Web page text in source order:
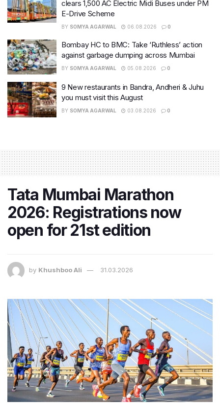
clears 1,500 AC Electric Midi Buses under PM
E-Drive Scheme
BY SOMYA AGARWAL 06.08.2026 0
Bombay HC to BMC: Take ‘Ruthless’ action
against garbage dumping across Mumbai
BY SOMYA AGARWAL 05.08.2026 0
9 New restaurants in Bandra, Andheri & Juhu
you must visit this August
BY SOMYA AGARWAL 03.08.2026 0
Tata Mumbai Marathon
2026: Registrations now
open for 21st edition
by Khushboo Ali 31.03.2026